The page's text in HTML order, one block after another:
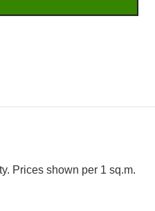
Prices shown per 1 sq.m.